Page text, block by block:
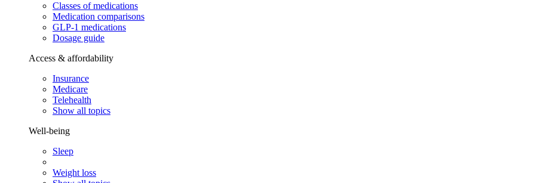
Classes of medications
Medication comparisons
GLP-1 medications
Dosage guide
Access & affordability
Insurance
Medicare
Telehealth
Show all topics
Well-being
Sleep
Weight loss